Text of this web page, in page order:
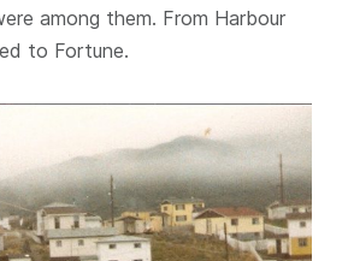
among them. From Harbour
to Fortune.